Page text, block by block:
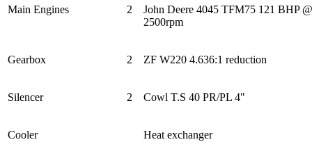
Main Engines 2
John Deere 4045 TFM75 121 BHP @
2500rpm
Gearbox 2 ZF W220 4.636:1 reduction
Silencer 2 Cowl T.S 40 PR/PL 4"
Cooler Heat exchanger